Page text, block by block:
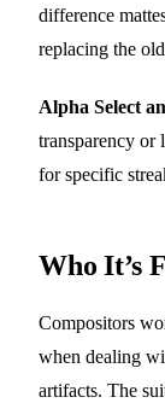
difference
replacing the
Alpha Select
transparency or
for specific
Who It’s
Compositors
when dealing
artifacts. The